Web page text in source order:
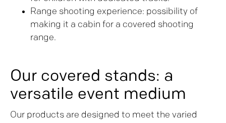
Range shooting experience: possibility of
making it a cabin for a covered shooting
range.
Our covered stands: a
versatile event medium
Our products are designed to meet the varied